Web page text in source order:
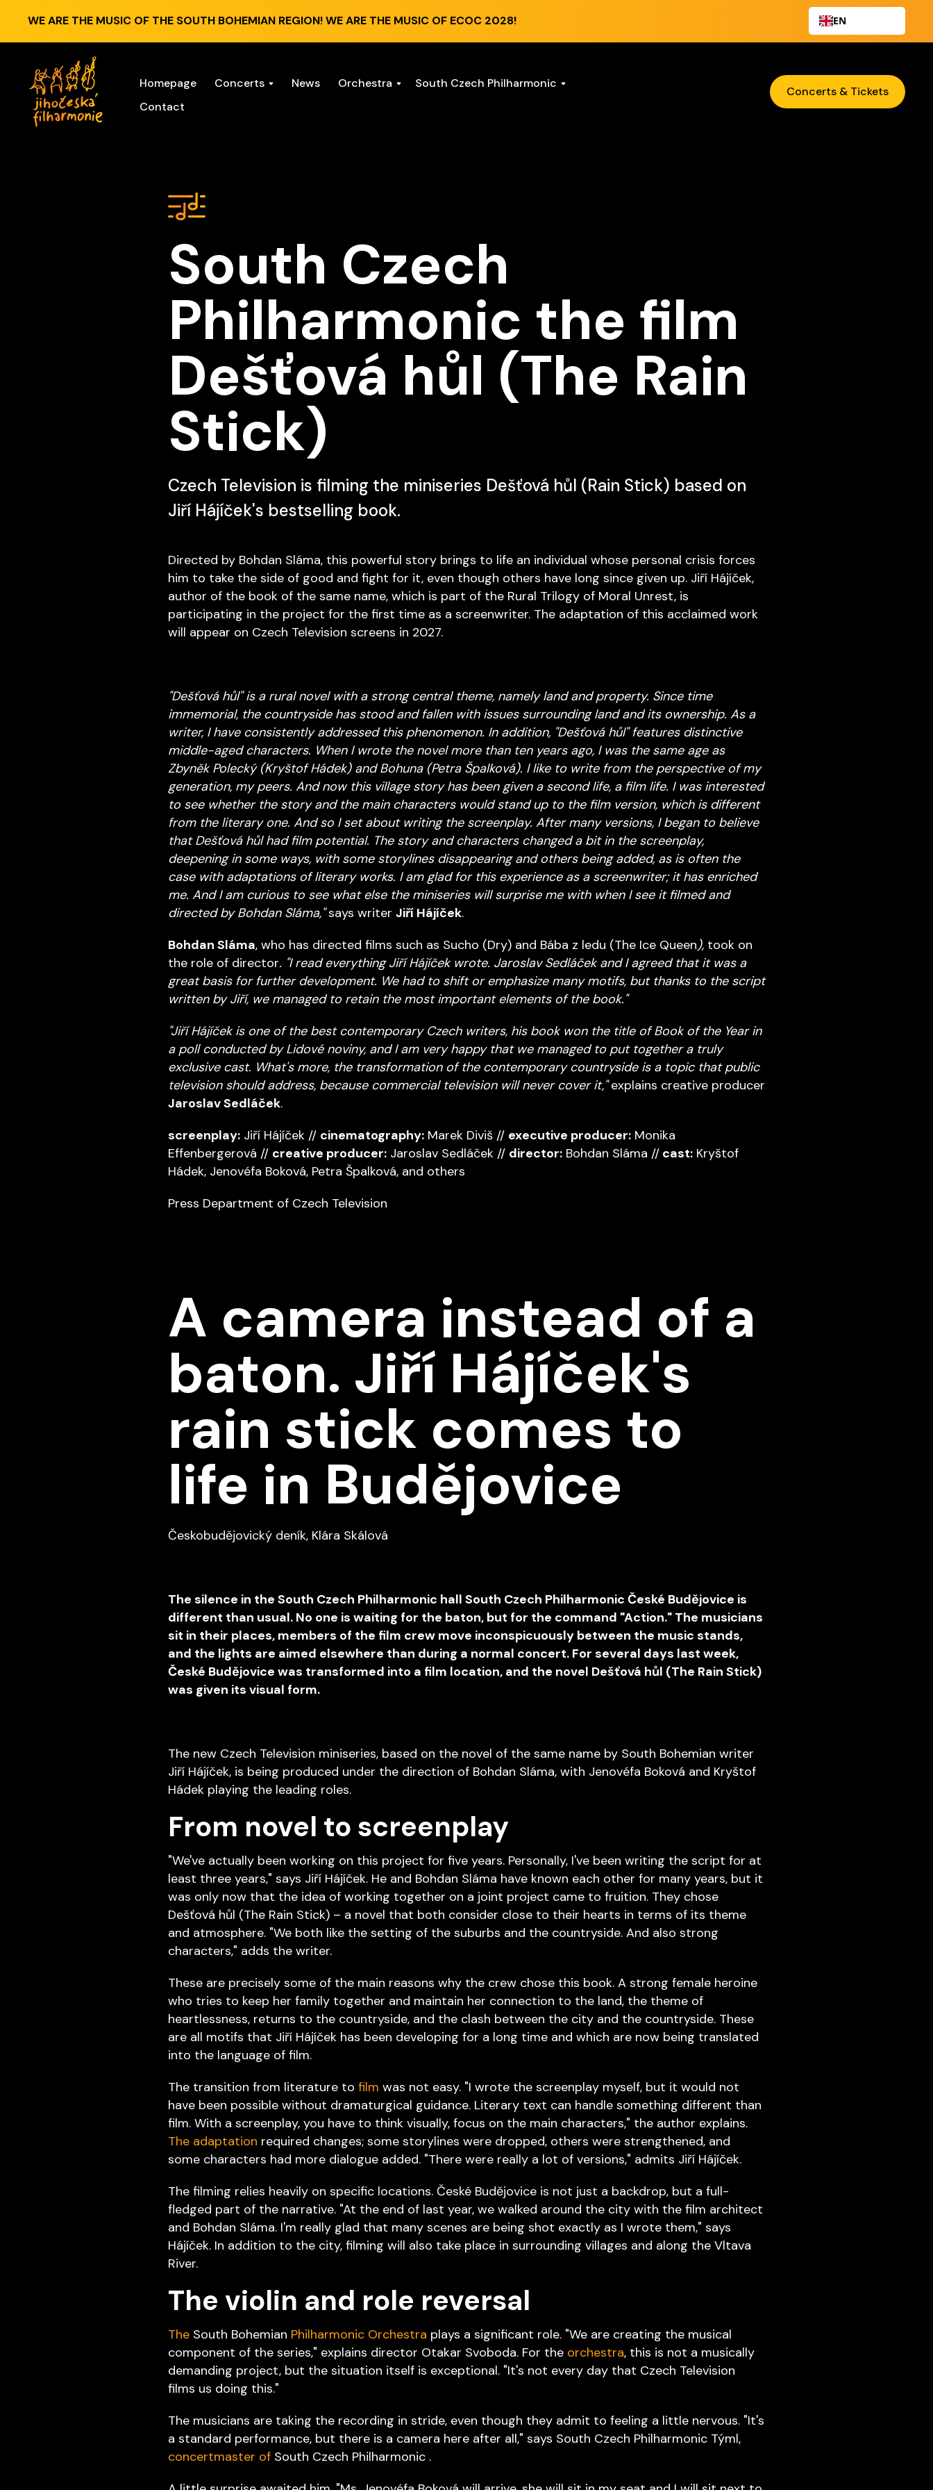
WE ARE THE MUSIC OF THE SOUTH BOHEMIAN REGION! WE ARE THE MUSIC OF ECOC 2028! EN
Homepage Concerts News Orchestra
South Czech Philharmonic
Contact
Concerts & Tickets
South Czech
Philharmonic the film
Dešťová hůl (The Rain
Stick)
Czech Television is filming the miniseries Dešťová hůl (Rain Stick) based on
Jiří Hájíček's bestselling book.
Directed by Bohdan Sláma, this powerful story brings to life an individual whose personal crisis forces
him to take the side of good and fight for it, even though others have long since given up. Jiří Hájíček,
author of the book of the same name, which is part of the Rural Trilogy of Moral Unrest, is
participating in the project for the first time as a screenwriter. The adaptation of this acclaimed work
will appear on Czech Television screens in 2027.
"Dešťová hůl" is a rural novel with a strong central theme, namely land and property. Since time
immemorial, the countryside has stood and fallen with issues surrounding land and its ownership. As a
writer, I have consistently addressed this phenomenon. In addition, "Dešťová hůl" features distinctive
middle-aged characters. When I wrote the novel more than ten years ago, I was the same age as
Zbyněk Polecký (Kryštof Hádek) and Bohuna (Petra Špalková). I like to write from the perspective of my
generation, my peers. And now this village story has been given a second life, a film life. I was interested
to see whether the story and the main characters would stand up to the film version, which is different
from the literary one. And so I set about writing the screenplay. After many versions, I began to believe
that Dešťová hůl had film potential. The story and characters changed a bit in the screenplay,
deepening in some ways, with some storylines disappearing and others being added, as is often the
case with adaptations of literary works. I am glad for this experience as a screenwriter; it has enriched
me. And I am curious to see what else the miniseries will surprise me with when I see it filmed and
directed by Bohdan Sláma,"says writer Jiří Hájíček.
Bohdan Sláma, who has directed films such as Sucho (Dry) and Bába z ledu (The Ice Queen), took on
the role of director. "I read everything Jiří Hájíček wrote. Jaroslav Sedláček and I agreed that it was a
great basis for further development. We had to shift or emphasize many motifs, but thanks to the script
written by Jiří, we managed to retain the most important elements of the book."
"Jiří Hájíček is one of the best contemporary Czech writers, his book won the title of Book of the Year in
a poll conducted by Lidové noviny, and I am very happy that we managed to put together a truly
exclusive cast. What's more, the transformation of the contemporary countryside is a topic that public
television should address, because commercial television will never cover it,"explains creative producer
Jaroslav Sedláček.
screenplay: Jiří Hájíček // cinematography: Marek Diviš // executive producer: Monika
Effenbergerová // creative producer: Jaroslav Sedláček // director: Bohdan Sláma // cast: Kryštof
Hádek, Jenovéfa Boková, Petra Špalková, and others
Press Department of Czech Television
A camera instead of a
baton. Jiří Hájíček's
rain stick comes to
life in Budějovice
Českobudějovický deník, Klára Skálová
The silence in the South Czech Philharmonic hall South Czech Philharmonic České Budějovice is
different than usual. No one is waiting for the baton, but for the command "Action." The musicians
sit in their places, members of the film crew move inconspicuously between the music stands,
and the lights are aimed elsewhere than during a normal concert. For several days last week,
České Budějovice was transformed into a film location, and the novel Dešťová hůl (The Rain Stick)
was given its visual form.
The new Czech Television miniseries, based on the novel of the same name by South Bohemian writer
Jiří Hájíček, is being produced under the direction of Bohdan Sláma, with Jenovéfa Boková and Kryštof
Hádek playing the leading roles.
From novel to screenplay
"We've actually been working on this project for five years. Personally, I've been writing the script for at
least three years," says Jiří Hájíček. He and Bohdan Sláma have known each other for many years, but it
was only now that the idea of working together on a joint project came to fruition. They chose
Dešťová hůl (The Rain Stick) – a novel that both consider close to their hearts in terms of its theme
and atmosphere. "We both like the setting of the suburbs and the countryside. And also strong
characters," adds the writer.
These are precisely some of the main reasons why the crew chose this book. A strong female heroine
who tries to keep her family together and maintain her connection to the land, the theme of
heartlessness, returns to the countryside, and the clash between the city and the countryside. These
are all motifs that Jiří Hájíček has been developing for a long time and which are now being translated
into the language of film.
The transition from literature to film was not easy. "I wrote the screenplay myself, but it would not
have been possible without dramaturgical guidance. Literary text can handle something different than
film. With a screenplay, you have to think visually, focus on the main characters," the author explains.
The adaptation required changes; some storylines were dropped, others were strengthened, and
some characters had more dialogue added. "There were really a lot of versions," admits Jiří Hájíček.
The filming relies heavily on specific locations. České Budějovice is not just a backdrop, but a full-
fledged part of the narrative. "At the end of last year, we walked around the city with the film architect
and Bohdan Sláma. I'm really glad that many scenes are being shot exactly as I wrote them," says
Hájíček. In addition to the city, filming will also take place in surrounding villages and along the Vltava
River.
The violin and role reversal
The South Bohemian Philharmonic Orchestra plays a significant role. "We are creating the musical
component of the series," explains director Otakar Svoboda. For the orchestra, this is not a musically
demanding project, but the situation itself is exceptional. "It's not every day that Czech Television
films us doing this."
The musicians are taking the recording in stride, even though they admit to feeling a little nervous. "It's
a standard performance, but there is a camera here after all," says South Czech Philharmonic Týml,
concertmaster of South Czech Philharmonic .